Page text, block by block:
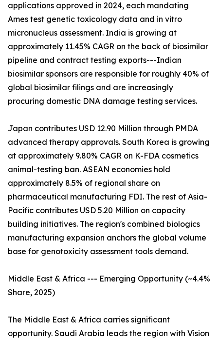
applications approved in 2024, each mandating
Ames test genetic toxicology data and in vitro
micronucleus assessment. India is growing at
approximately 11.45% CAGR on the back of biosimilar
pipeline and contract testing exports---Indian
biosimilar sponsors are responsible for roughly 40% of
global biosimilar filings and are increasingly
procuring domestic DNA damage testing services.
Japan contributes USD 12.90 Million through PMDA
advanced therapy approvals. South Korea is growing
at approximately 9.80% CAGR on K-FDA cosmetics
animal-testing ban. ASEAN economies hold
approximately 8.5% of regional share on
pharmaceutical manufacturing FDI. The rest of Asia-
Pacific contributes USD 5.20 Million on capacity
building initiatives. The region's combined biologics
manufacturing expansion anchors the global volume
base for genotoxicity assessment tools demand.
Middle East & Africa --- Emerging Opportunity (~4.4%
Share, 2025)
The Middle East & Africa carries significant
opportunity. Saudi Arabia leads the region with Vision